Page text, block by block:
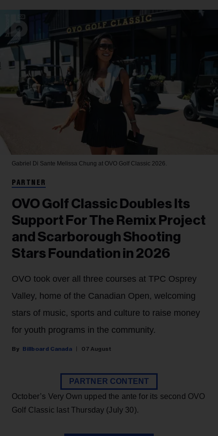
Gabriel Di Sante Melissa Chung at OVO Golf Classic 2026.
PARTNER
OVO Golf Classic Doubles Its
Support For The Remix Project
and Scarborough Shooting
Stars Foundation in 2026
OVO took over all three courses at TPC Osprey
Valley, home of the Canadian Open, welcoming
stars of music, sports and culture to raise money
for youth programs in the community.
Billboard Canada 07 August
PARTNER CONTENT
October’s Very Own upped the ante for its second OVO
Golf Classic last Thursday (July 30).